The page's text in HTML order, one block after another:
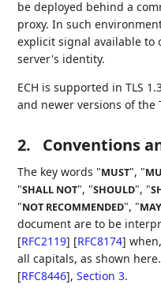
be deployed behind a
proxy. In such
explicit signal available to
server's identity.
ECH is supported in TLS
and newer versions of the
2. Conventions
The key words "MUST", "
"SHALL NOT", "SHOULD", "
"NOT RECOMMENDED", "MAY
document are to be
[RFC2119] [RFC8174]
all capitals, as shown
[RFC8446],Section 3.